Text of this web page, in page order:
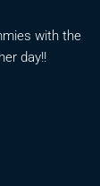
with the
day!!